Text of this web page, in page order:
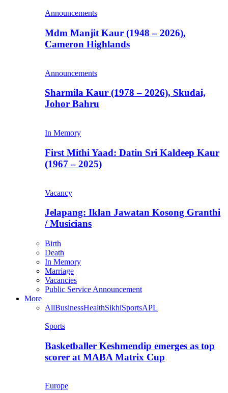
Announcements
Mdm Manjit Kaur (1948 – 2026),
Cameron Highlands
Announcements
Sharmila Kaur (1978 – 2026), Skudai,
Johor Bahru
In Memory
First Mithi Yaad: Datin Sri Kaldeep Kaur
(1967 – 2025)
Vacancy
Jelapang: Iklan Jawatan Kosong Granthi
/ Musicians
Birth
Death
In Memory
Marriage
Vacancies
Public Service Announcement
More
AllBusinessHealthSikhiSportsAPL
Sports
Basketballer Keshmendip emerges as top
scorer at MABA Matrix Cup
Europe